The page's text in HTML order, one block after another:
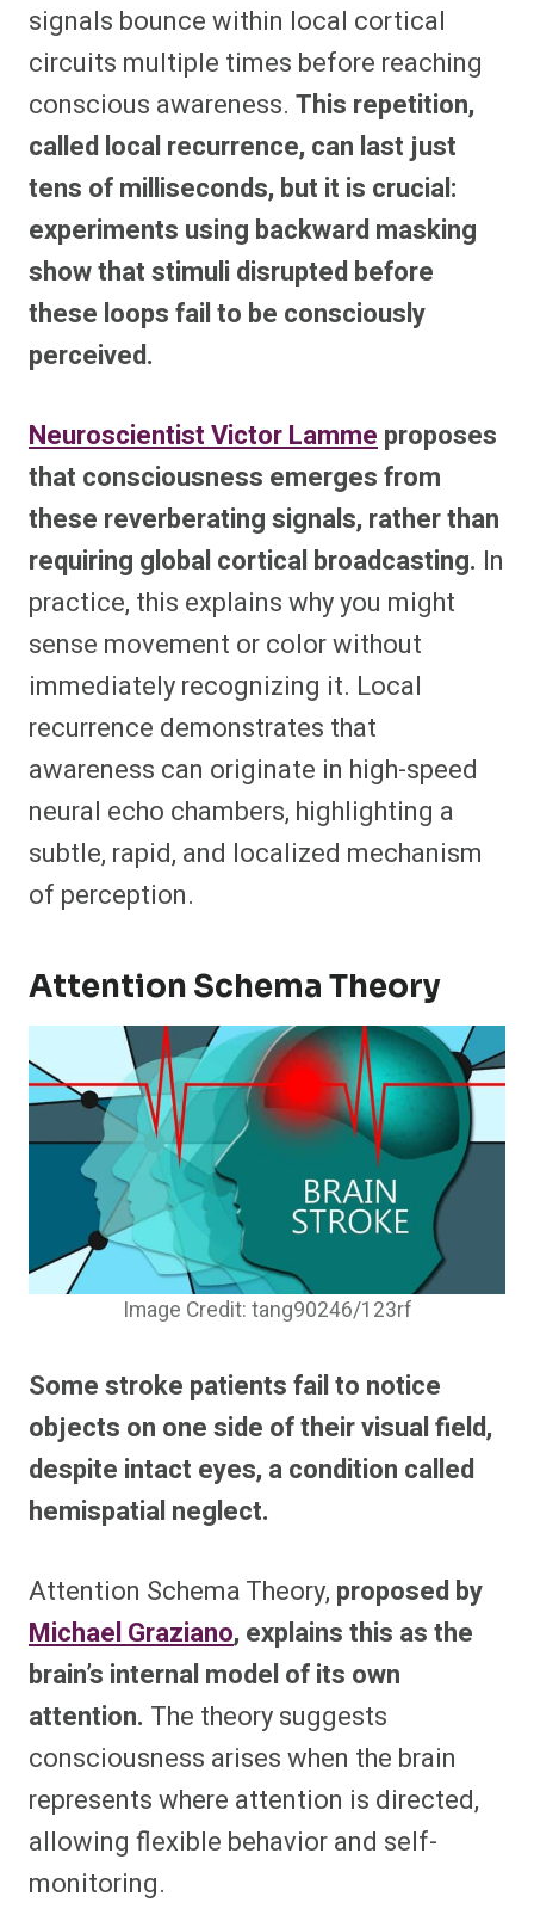
signals bounce within local cortical
circuits multiple times before reaching
conscious awareness. This repetition,
called local recurrence, can last just
tens of milliseconds, but it is crucial:
experiments using backward masking
show that stimuli disrupted before
these loops fail to be consciously
perceived.
Neuroscientist Victor Lamme proposes
that consciousness emerges from
these reverberating signals, rather than
requiring global cortical broadcasting. In
practice, this explains why you might
sense movement or color without
immediately recognizing it. Local
recurrence demonstrates that
awareness can originate in high-speed
neural echo chambers, highlighting a
subtle, rapid, and localized mechanism
of perception.
Attention Schema Theory
Image Credit: tang90246/123rf
Some stroke patients fail to notice
objects on one side of their visual field,
despite intact eyes, a condition called
hemispatial neglect.
Attention Schema Theory, proposed by
Michael Graziano, explains this as the
brain’s internal model of its own
attention. The theory suggests
consciousness arises when the brain
represents where attention is directed,
allowing flexible behavior and self-
monitoring.